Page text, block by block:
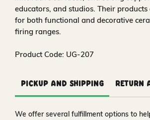
educators, and studios. Their
for both functional and decorative
firing ranges.
Product Code: UG-207
Pickup and Shipping Return
We offer several fulfillment options to